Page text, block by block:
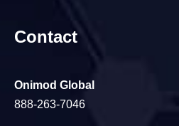
Contact
Onimod Global
888-263-7046